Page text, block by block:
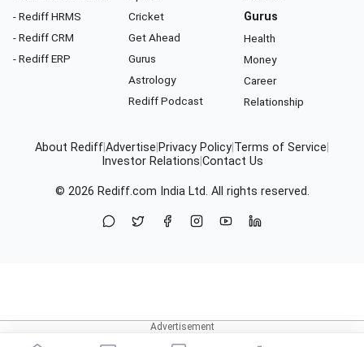
- Rediff HRMS
- Rediff CRM
- Rediff ERP
Cricket
Get Ahead
Gurus
Astrology
Rediff Podcast
Gurus
Health
Money
Career
Relationship
About RediffAdvertise Privacy Policy Terms of Service
Investor Relations Contact Us
© 2026 Rediff.com India Ltd. All rights reserved.